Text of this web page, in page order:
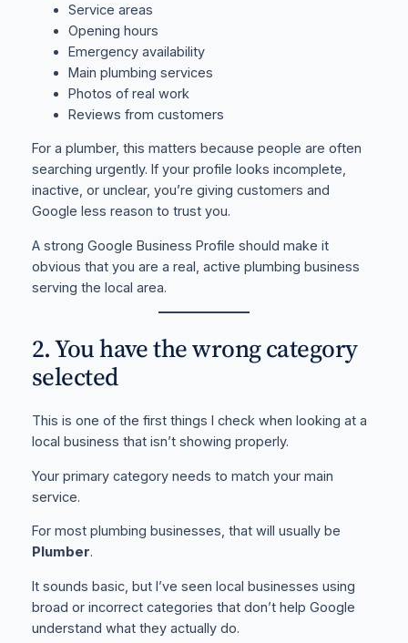
Service areas
Opening hours
Emergency availability
Main plumbing services
Photos of real work
Reviews from customers
For a plumber, this matters because people are often
searching urgently. If your profile looks incomplete,
inactive, or unclear, you’re giving customers and
Google less reason to trust you.
A strong Google Business Profile should make it
obvious that you are a real, active plumbing business
serving the local area.
2. You have the wrong category
selected
This is one of the first things I check when looking at a
local business that isn’t showing properly.
Your primary category needs to match your main
service.
For most plumbing businesses, that will usually be
Plumber.
It sounds basic, but I’ve seen local businesses using
broad or incorrect categories that don’t help Google
understand what they actually do.